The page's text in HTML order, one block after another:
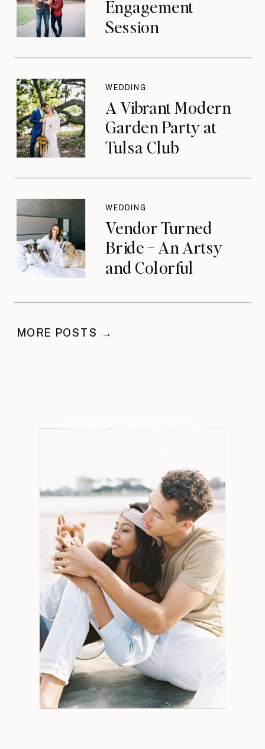
Engagement
Session
A Vibrant Modern
Garden Party at
Tulsa Club
WEDDING
Vendor Turned
Bride – An Artsy
and Colorful
WEDDING
MORE POSTS →
SEARCH THE JOURNAL
Personal
Weddings Engagements
Tips
Search
for: